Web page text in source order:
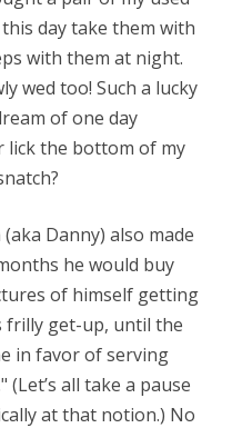
day take them with
with them at night.
wed too! Such a lucky
of one day
lick the bottom of my
Danny) also made
he would buy
of himself getting
frilly get-up, until the
in favor of serving
all take a pause
at that notion.) No